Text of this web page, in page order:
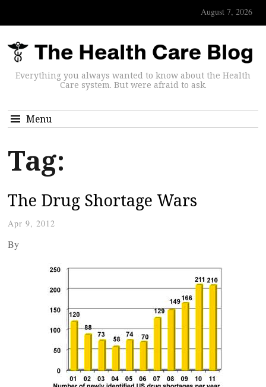
August 7, 2026
Everything you always wanted to know about the Health
Care system. But were afraid to ask.
Menu
Tag:
The Drug Shortage Wars
Apr 9, 2012
By